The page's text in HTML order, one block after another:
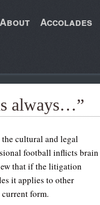
About Accolades
always…”
the cultural and legal
football inflicts brain
that if the litigation
it applies to other
form.